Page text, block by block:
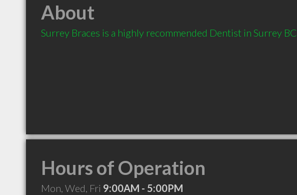
About
Surrey Braces is a highly recommended Dentist in Surrey BC
Hours of Operation
Mon, Wed, Fri 9:00AM - 5:00PM